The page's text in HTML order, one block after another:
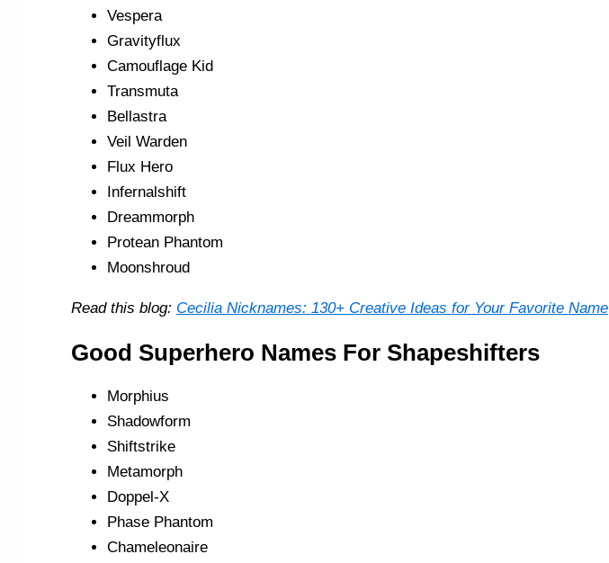
Vespera
Gravityflux
Camouflage Kid
Transmuta
Bellastra
Veil Warden
Flux Hero
Infernalshift
Dreammorph
Protean Phantom
Moonshroud
Read this blog: Cecilia Nicknames: 130+ Creative Ideas for Your Favorite Name
Good Superhero Names For Shapeshifters
Morphius
Shadowform
Shiftstrike
Metamorph
Doppel-X
Phase Phantom
Chameleonaire